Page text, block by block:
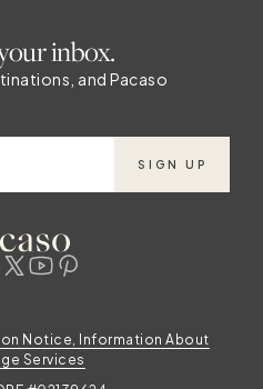
inbox.
and Pacaso
SIGN UP
Notice, Information About
Services